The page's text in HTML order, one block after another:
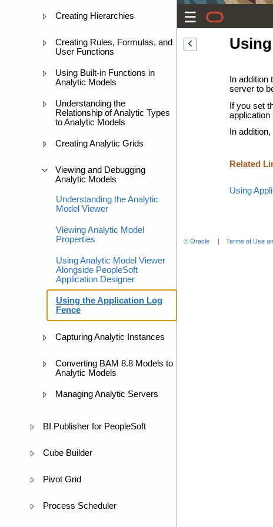
Creating Hierarchies
Creating Rules, Formulas, and
User Functions
Using Built-in Functions in
Analytic Models
Understanding the
Relationship of Analytic Types
to Analytic Models
Creating Analytic Grids
Viewing and Debugging
Analytic Models
Understanding the Analytic
Model Viewer
Viewing Analytic Model
Properties
Using Analytic Model Viewer
Alongside PeopleSoft
Application Designer
Using the Application Log
Fence
Capturing Analytic Instances
Converting BAM 8.8 Models to
Analytic Models
Managing Analytic Servers
BI Publisher for PeopleSoft
Cube Builder
Pivot Grid
Process Scheduler
In
server to
If you set
application
In
Related
Using
© Oracle Terms of Use